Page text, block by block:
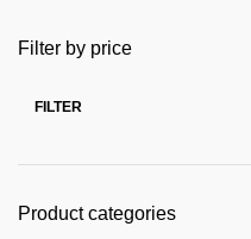
Filter by price
FILTER
Product categories